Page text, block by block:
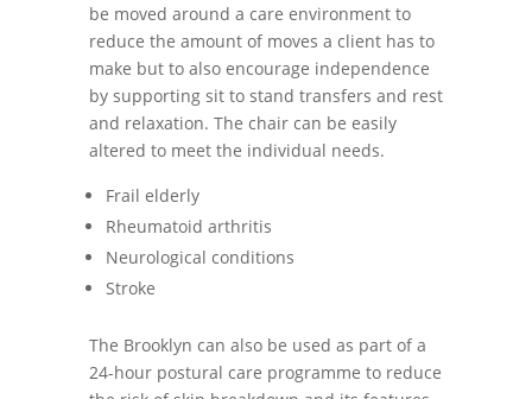
be moved around a care environment to
reduce the amount of moves a client has to
make but to also encourage independence
by supporting sit to stand transfers and rest
and relaxation. The chair can be easily
altered to meet the individual needs.
Frail elderly
Rheumatoid arthritis
Neurological conditions
Stroke
The Brooklyn can also be used as part of a
24-hour postural care programme to reduce